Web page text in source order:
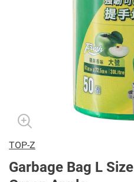
TOP-Z
Garbage Bag L Size